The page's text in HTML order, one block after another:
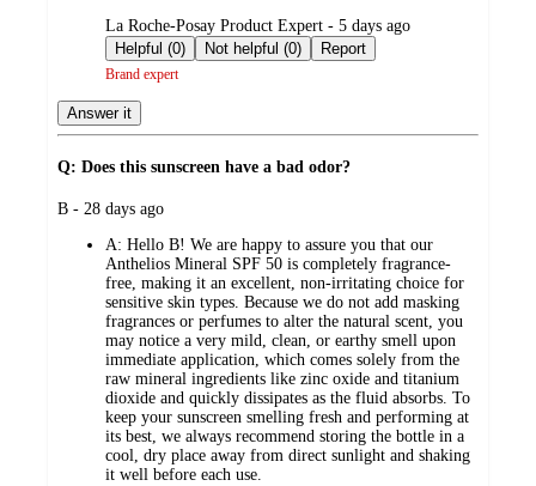
submitted
by
La Roche-Posay Product Expert - 5 days ago
Helpful (0)
Not helpful (0) Report
Brand expert
Answer it
Q: Does this sunscreen have a bad odor?
submitted
B - 28 days ago
A: Hello B! We are happy to assure you that our
Anthelios Mineral SPF 50 is completely fragrance-
free, making it an excellent, non-irritating choice for
sensitive skin types. Because we do not add masking
fragrances or perfumes to alter the natural scent, you
may notice a very mild, clean, or earthy smell upon
immediate application, which comes solely from the
raw mineral ingredients like zinc oxide and titanium
dioxide and quickly dissipates as the fluid absorbs. To
keep your sunscreen smelling fresh and performing at
its best, we always recommend storing the bottle in a
cool, dry place away from direct sunlight and shaking
it well before each use.